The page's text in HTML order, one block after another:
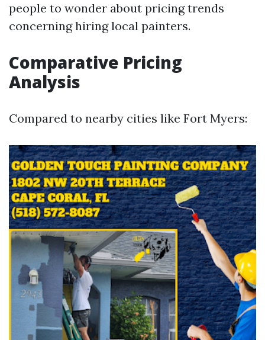
people to wonder about pricing trends
concerning hiring local painters.
Comparative Pricing
Analysis
Compared to nearby cities like Fort Myers: